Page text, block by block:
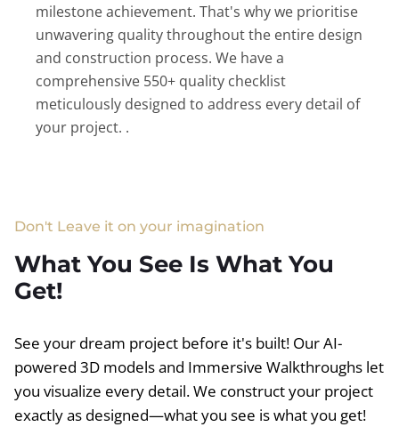
milestone achievement. That's why we prioritise
unwavering quality throughout the entire design
and construction process. We have a
comprehensive 550+ quality checklist
meticulously designed to address every detail of
your project. .
Don't Leave it on your imagination
What You See Is What You
Get!
See your dream project before it's built! Our AI-
powered 3D models and Immersive Walkthroughs let
you visualize every detail. We construct your project
exactly as designed—what you see is what you get!